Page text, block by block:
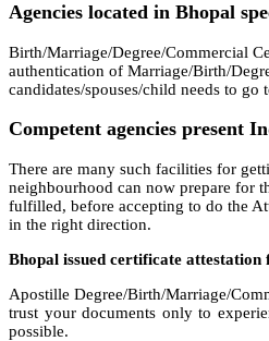
Agencies located in Bhopal
Birth/Marriage/Degree/Commercial
authentication of Marriage/Birth/
candidates/spouses/child needs to
Competent agencies present
There are many such facilities for
neighbourhood can now prepare for
fulfilled, before accepting to do the
in the right direction.
Bhopal issued certificate attestation
Apostille Degree/Birth/Marriage/
trust your documents only to
possible.